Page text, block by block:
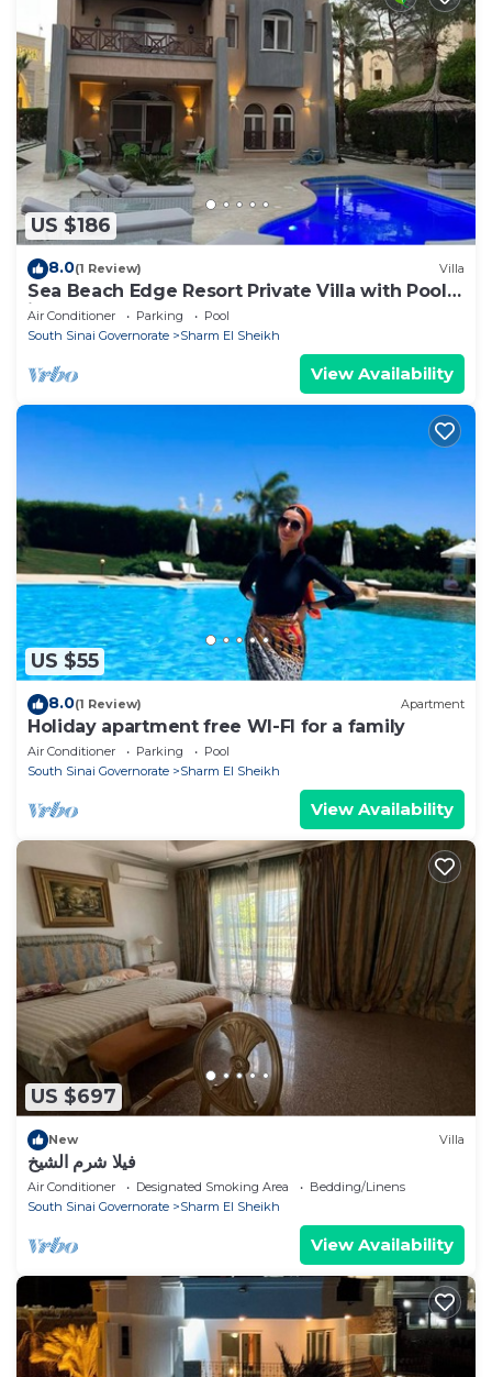
US $186
8.0(1 Review) Villa
Sea Beach Edge Resort Private Villa with Pool
in Nabq
Air Conditioner Parking
Pool
South Sinai Governorate
Sharm El Sheikh
View Availability
US $55
8.0(1 Review) Apartment
Holiday apartment free WI-FI for a family
Air Conditioner Parking
Pool
South Sinai Governorate
Sharm El Sheikh
View Availability
US $697
New Villa
فيلا شرم الشيخ
Air Conditioner Designated Smoking Area
Bedding/Linens
South Sinai Governorate
Sharm El Sheikh
View Availability